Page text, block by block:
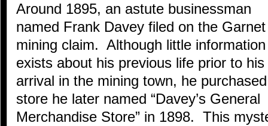
Around 1895, an astute businessman
named Frank Davey filed on the Garnet
mining claim. Although little information
exists about his previous life prior to his
arrival in the mining town, he
store he later named “Davey’s General
Merchandise Store” in 1898. This